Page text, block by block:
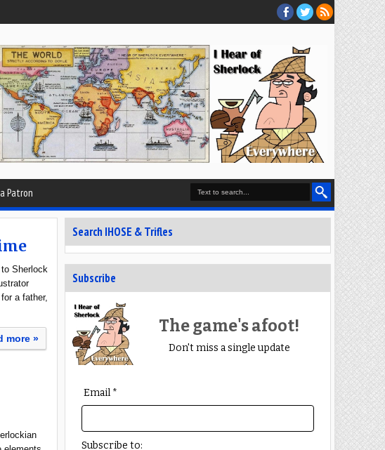
Patron
Sherlock
a father,
more »
Search IHOSE & Trifles
Subscribe
The game's afoot!
Don't miss a single update
Email *
Subscribe to: